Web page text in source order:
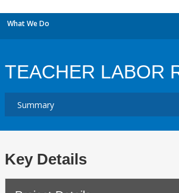
What We Do
TEACHER LABOR
Key Details